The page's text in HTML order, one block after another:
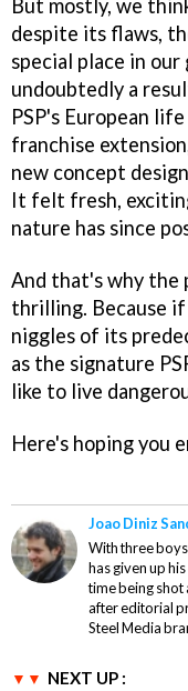
But mostly, we
despite its flaws,
special place in
undoubtedly a
PSP's European
franchise
new concept
It felt fresh,
nature has since
And that's why the
thrilling. Because
niggles of its
as the signature
like to live
Here's hoping you
Joao Diniz
With three
has given up
time being shot
after editorial
Steel Media
NEXT UP :